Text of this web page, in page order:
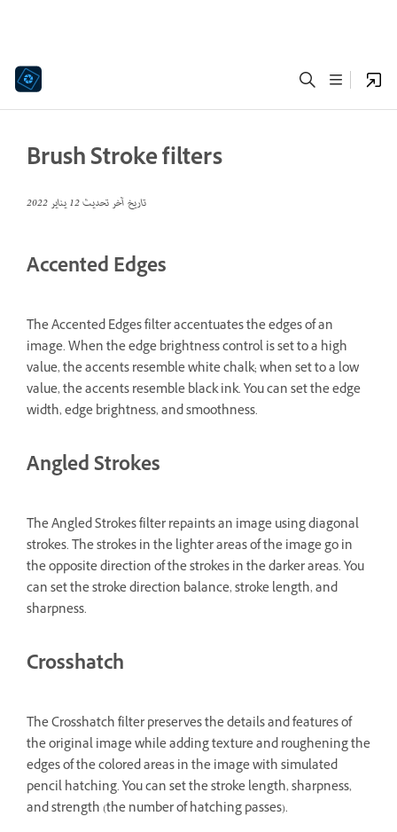
Brush Stroke filters
تاريخ آخر تحديث12 يناير 2022
Accented Edges
The Accented Edges filter accentuates the edges of an
image. When the edge brightness control is set to a high
value, the accents resemble white chalk; when set to a low
value, the accents resemble black ink. You can set the edge
width, edge brightness, and smoothness.
Angled Strokes
The Angled Strokes filter repaints an image using diagonal
strokes. The strokes in the lighter areas of the image go in
the opposite direction of the strokes in the darker areas. You
can set the stroke direction balance, stroke length, and
sharpness.
Crosshatch
The Crosshatch filter preserves the details and features of
the original image while adding texture and roughening the
edges of the colored areas in the image with simulated
pencil hatching. You can set the stroke length, sharpness,
and strength (the number of hatching passes).